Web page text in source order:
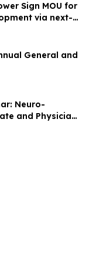
Sign MOU for
via next-
General and
Neuro-
and Physician